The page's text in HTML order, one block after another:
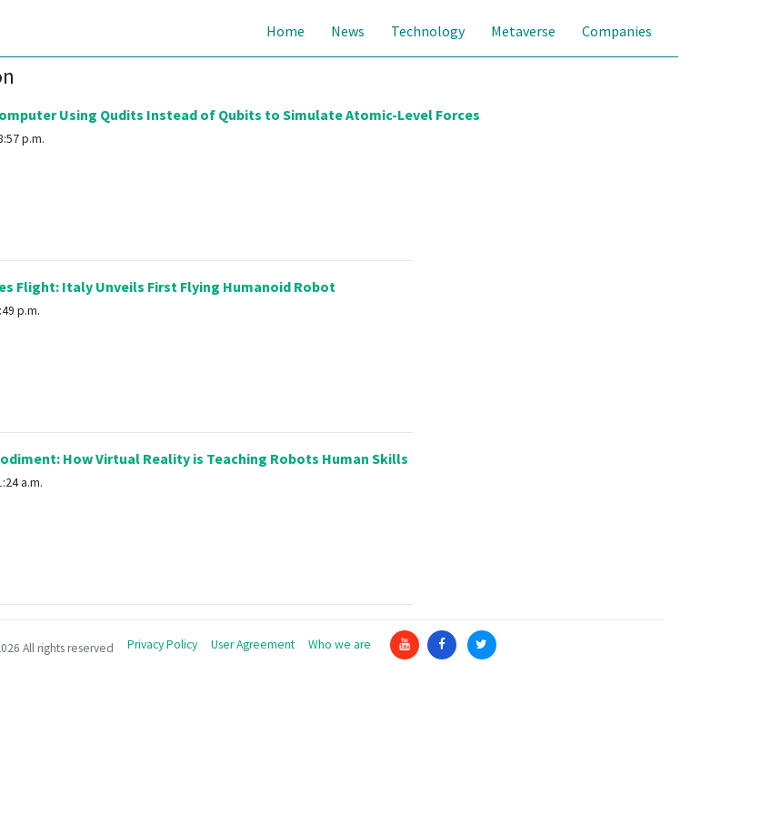
Home News Technology Metaverse Companies
Using Qudits Instead of Qubits to Simulate Atomic-Level Forces
p.m.
Flight: Italy Unveils First Flying Humanoid Robot
p.m.
How Virtual Reality is Teaching Robots Human Skills
a.m.
All rights reserved Privacy Policy User Agreement Who we are